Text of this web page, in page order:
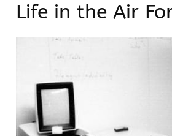
Life in the Air